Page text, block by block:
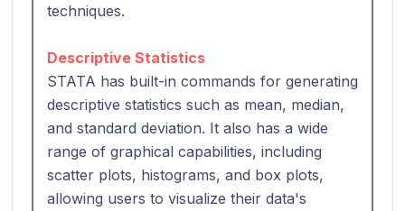
techniques.
Descriptive Statistics
STATA has built-in commands for generating
descriptive statistics such as mean, median,
and standard deviation. It also has a wide
range of graphical capabilities, including
scatter plots, histograms, and box plots,
allowing users to visualize their data's